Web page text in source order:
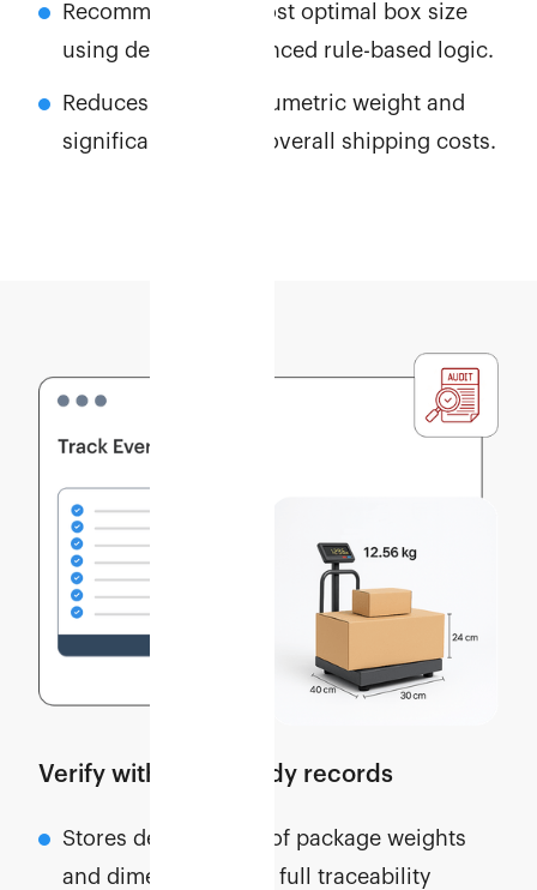
Recommends the most optimal box size
using detailed, advanced rule-based logic.
Reduces inflated volumetric weight and
significantly lowers overall shipping costs.
Verify with audit-ready records
Stores detailed logs of package weights
and dimensions with full traceability